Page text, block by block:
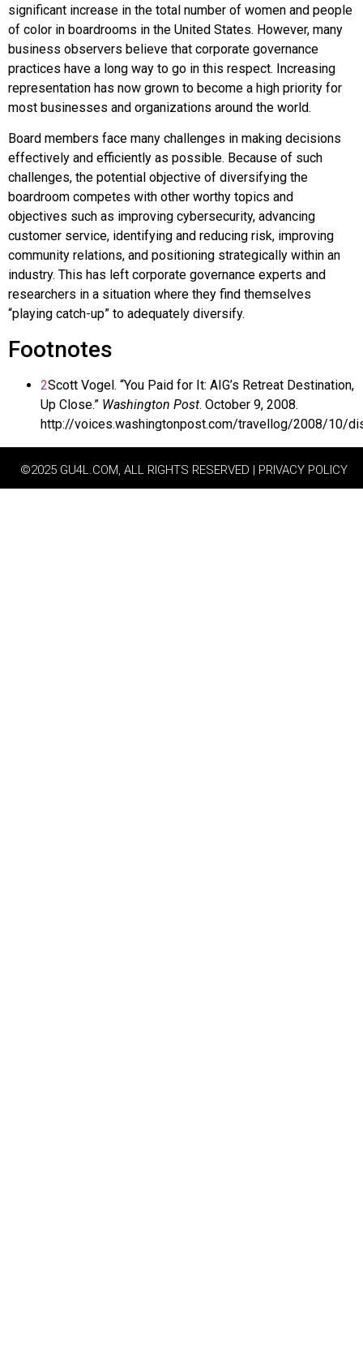
significant increase in the total number of women and people
of color in boardrooms in the United States. However, many
business observers believe that corporate governance
practices have a long way to go in this respect. Increasing
representation has now grown to become a high priority for
most businesses and organizations around the world.
Board members face many challenges in making decisions
effectively and efficiently as possible. Because of such
challenges, the potential objective of diversifying the
boardroom competes with other worthy topics and
objectives such as improving cybersecurity, advancing
customer service, identifying and reducing risk, improving
community relations, and positioning strategically within an
industry. This has left corporate governance experts and
researchers in a situation where they find themselves
“playing catch-up” to adequately diversify.
Footnotes
2Scott Vogel. “You Paid for It: AIG’s Retreat Destination,
Up Close.” Washington Post. October 9, 2008.
http://voices.washingtonpost.com/travellog/2008/10/
©2025 GU4L.COM, ALL RIGHTS RESERVED | PRIVACY POLICY